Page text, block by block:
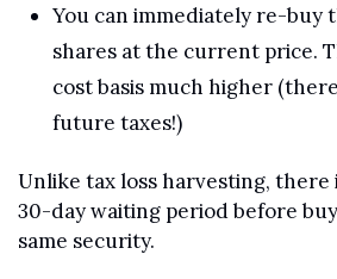
You can immediately re-buy
shares at the current price.
cost basis much higher
future taxes!)
Unlike tax loss harvesting, there
30-day waiting period before
same security.